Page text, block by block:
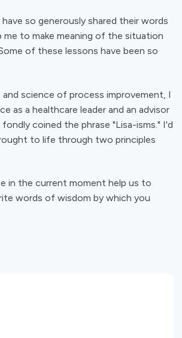
so generously shared their words
to make meaning of the situation
of these lessons have been so
science of process improvement, I
as a healthcare leader and an advisor
coined the phrase "Lisa-isms." I'd
to life through two principles
in the current moment help us to
words of wisdom by which you